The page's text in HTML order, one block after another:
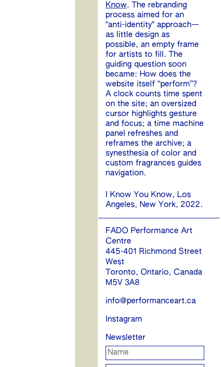
Know. The rebranding
process aimed for an
"anti-identity" approach—
as little design as
possible, an empty frame
for artists to fill. The
guiding question soon
became: How does the
website itself “perform”?
A clock counts time spent
on the site; an oversized
cursor highlights gesture
and focus; a time machine
panel refreshes and
reframes the archive; a
synesthesia of color and
custom fragrances guides
navigation.
I Know You Know, Los
Angeles, New York, 2022.
FADO Performance Art
Centre
445-401 Richmond Street
West
Toronto, Ontario, Canada
M5V 3A8
info@performanceart.ca
Instagram
Newsletter